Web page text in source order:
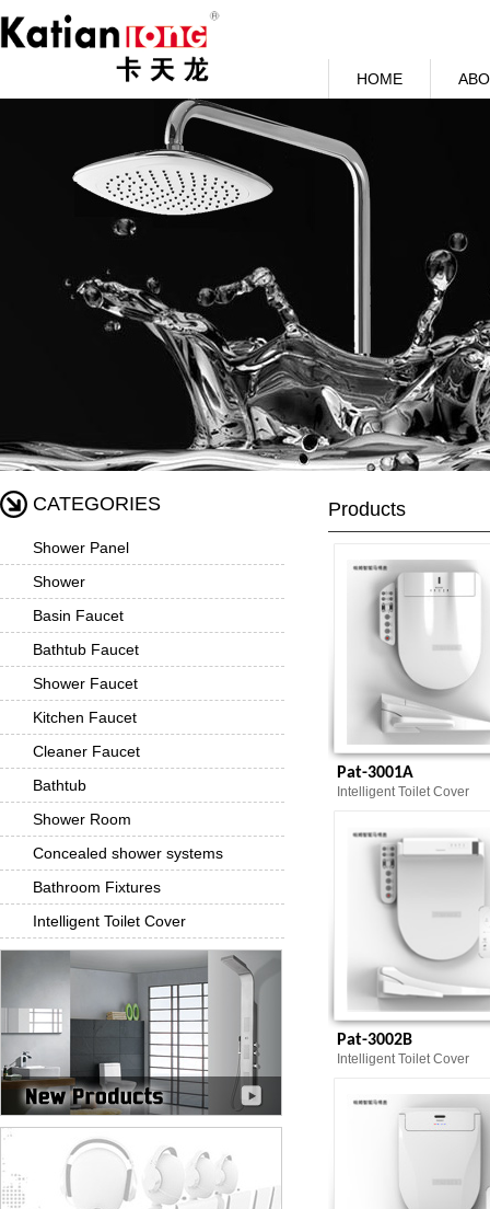
HOME
CATEGORIES
Shower Panel
Shower
Basin Faucet
Bathtub Faucet
Shower Faucet
Kitchen Faucet
Cleaner Faucet
Bathtub
Shower Room
Concealed shower systems
Bathroom Fixtures
Intelligent Toilet Cover
Products
Pat-3001A
Intelligent Toilet Cover
Pat-3002B
Intelligent Toilet Cover